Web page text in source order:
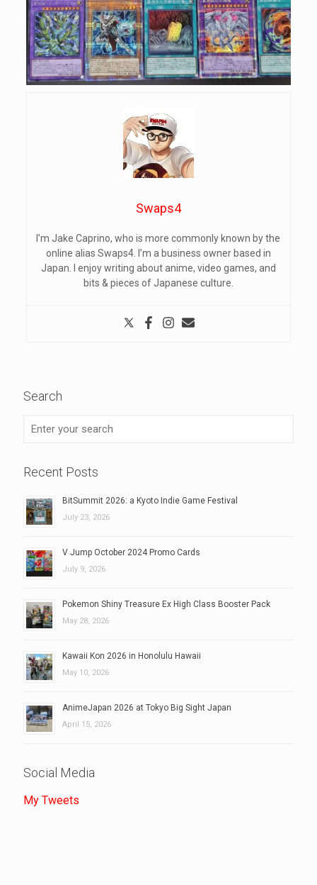
Swaps4
I’m Jake Caprino, who is more commonly known by the
online alias Swaps4. I’m a business owner based in
Japan. I enjoy writing about anime, video games, and
bits & pieces of Japanese culture.
Search
Recent Posts
BitSummit 2026: a Kyoto Indie Game Festival
July 23, 2026
V Jump October 2024 Promo Cards
July 9, 2026
Pokemon Shiny Treasure Ex High Class Booster Pack
May 28, 2026
Kawaii Kon 2026 in Honolulu Hawaii
May 10, 2026
AnimeJapan 2026 at Tokyo Big Sight Japan
April 15, 2026
Social Media
My Tweets